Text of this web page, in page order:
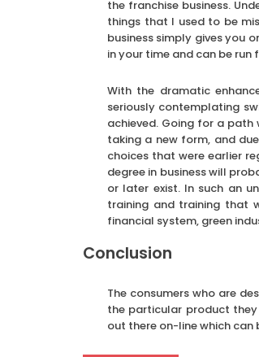
the franchise business.
things that I used to be
business simply gives you
in your time and can be
With the dramatic
seriously contemplating
achieved. Going for a
taking a new form, and
choices that were earlier
degree in business will
or later exist. In such an
training and training that
financial system, green
Conclusion
The consumers who are
the particular product
out there on-line which can